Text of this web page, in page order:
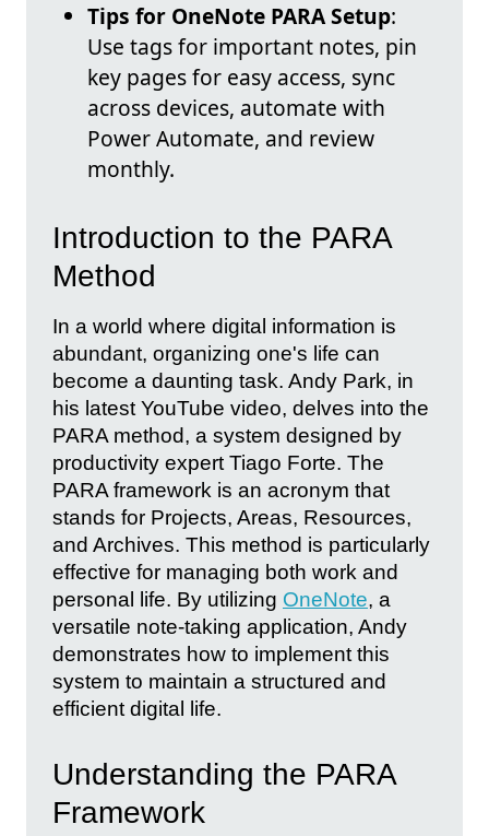
Tips for OneNote PARA Setup:
Use tags for important notes, pin
key pages for easy access, sync
across devices, automate with
Power Automate, and review
monthly.
Introduction to the PARA
Method
In a world where digital information is
abundant, organizing one's life can
become a daunting task. Andy Park, in
his latest YouTube video, delves into the
PARA method, a system designed by
productivity expert Tiago Forte. The
PARA framework is an acronym that
stands for Projects, Areas, Resources,
and Archives. This method is particularly
effective for managing both work and
personal life. By utilizing OneNote, a
versatile note-taking application, Andy
demonstrates how to implement this
system to maintain a structured and
efficient digital life.
Understanding the PARA
Framework